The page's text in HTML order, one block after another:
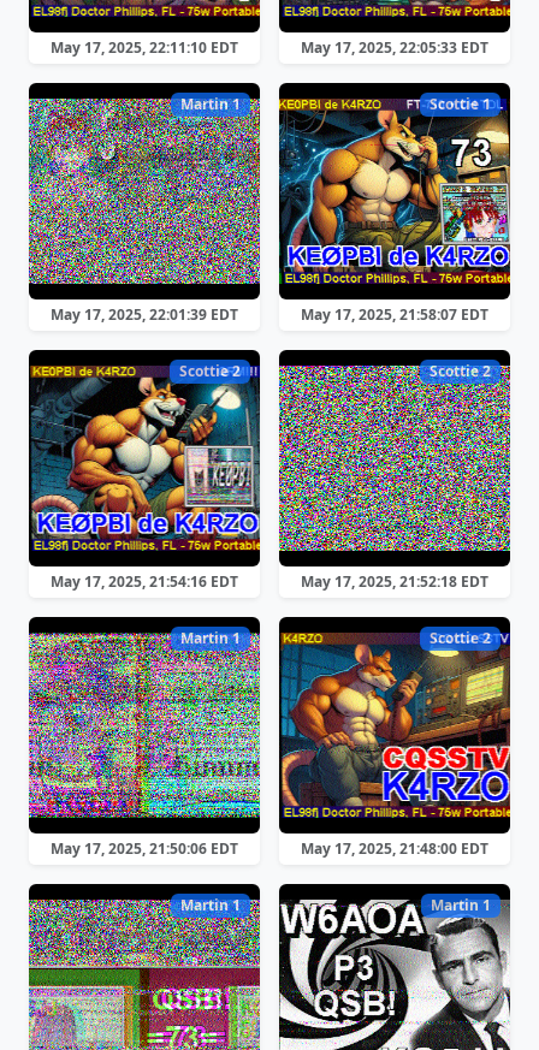
May 17, 2025, 22:11:10 EDT May 17, 2025, 22:05:33 EDT
Martin 1
May 17, 2025, 22:01:39 EDT
Scottie 1
May 17, 2025, 21:58:07 EDT
Scottie 2
May 17, 2025, 21:54:16 EDT
Scottie 2
May 17, 2025, 21:52:18 EDT
Martin 1
May 17, 2025, 21:50:06 EDT
Scottie 2
May 17, 2025, 21:48:00 EDT
Martin 1 Martin 1